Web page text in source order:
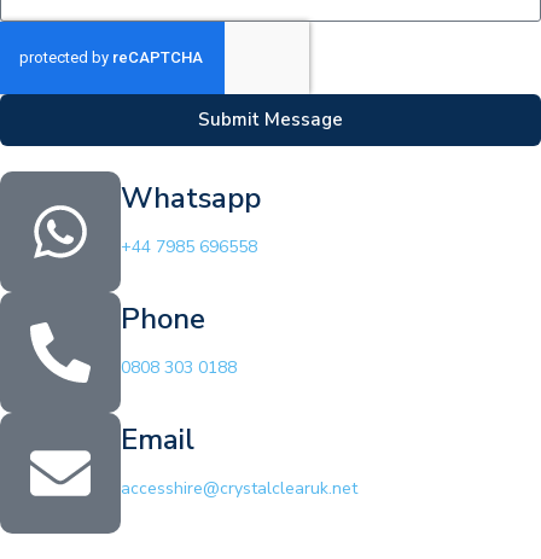
Submit Message
Whatsapp
+44 7985 696558
Phone
0808 303 0188
Email
accesshire@crystalclearuk.net